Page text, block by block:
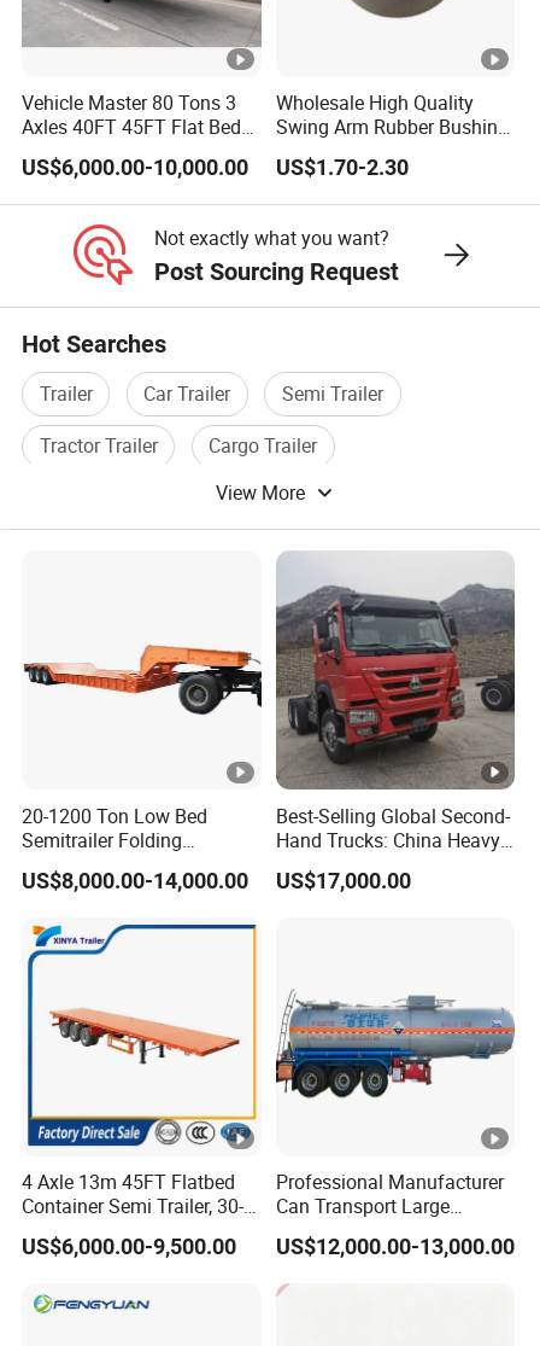
Vehicle Master 80 Tons 3
Axles 40FT 45FT Flat Bed
Flatbed Container Truck
Semi Trailer Truck
Container Trailer for Sale
US$6,000.00-10,000.00
Wholesale High Quality
Swing Arm Rubber Bushing
48655-33050 Front and
Rear Lower Control Arm
Bushing
US$1.70-2.30
Not exactly what you want?
Post Sourcing Request
Hot Searches
Trailer Car Trailer
Semi Trailer
Tractor Trailer
Cargo Trailer
View More
20-1200 Ton Low Bed
Semitrailer Folding
Gooseneck Lowboy Front
Load Truck Trailer
US$8,000.00-14,000.00
Best-Selling Global Second-
Hand Trucks: China Heavy
Duty HOWO371, Euro V
Emission Standard, 540
US$17,000.00
4 Axle 13m 45FT Flatbed
Container Semi Trailer, 30-
80ton Heavy Duty Low Flat
Deck Platform Cargo Trailer
US$6,000.00-9,500.00
Professional Manufacturer
Can Transport Large
Capacity Chemical Liquid
Acid Chemical 3 Axle Heavy
Cargo Transport Semi-
Trailer Tank Semi-Trailer
US$12,000.00-13,000.00